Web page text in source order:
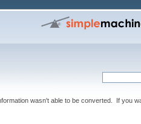
wasn't able to be converted. If you